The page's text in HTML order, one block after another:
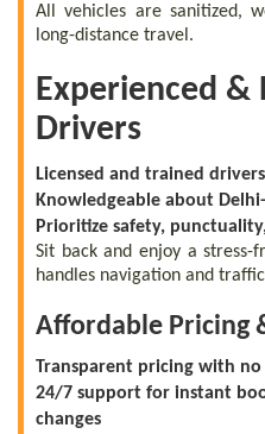
All vehicles are sanitized,
long-distance travel.
Experienced &
Drivers
Licensed and trained drivers
Knowledgeable about
Prioritize safety,
Sit back and enjoy a
handles navigation and
Affordable Pricing
Transparent pricing with no
24/7 support for instant
changes